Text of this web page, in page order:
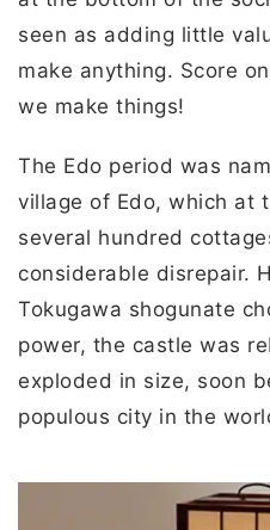
seen as adding little
make anything. Score
we make things!
The Edo period was
village of Edo, which at
several hundred
considerable disrepair.
Tokugawa shogunate
power, the castle was
exploded in size, soon
populous city in the